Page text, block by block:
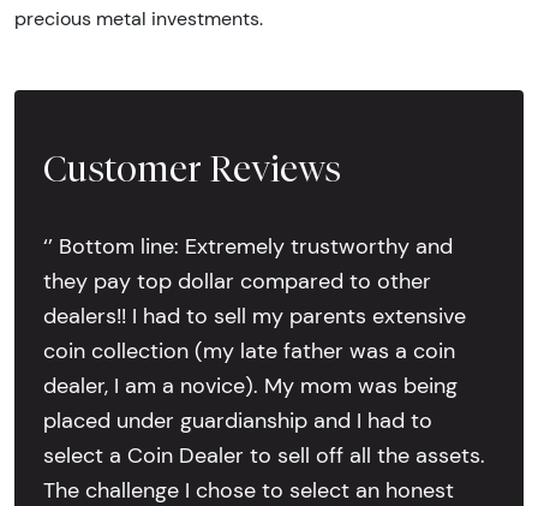
precious metal investments.
Customer Reviews
‘’ Bottom line: Extremely trustworthy and
they pay top dollar compared to other
dealers!! I had to sell my parents extensive
coin collection (my late father was a coin
dealer, I am a novice). My mom was being
placed under guardianship and I had to
select a Coin Dealer to sell off all the assets.
The challenge I chose to select an honest